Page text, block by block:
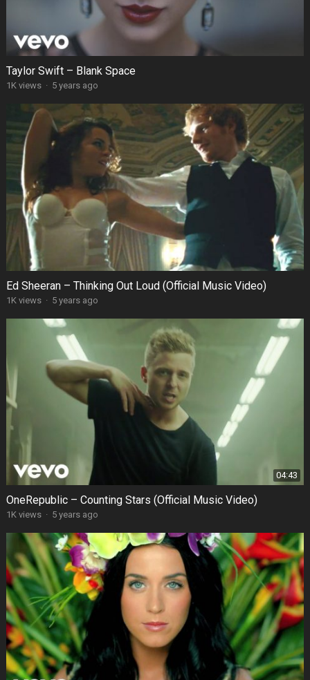
Taylor Swift – Blank Space
1K views · 5 years ago
Ed Sheeran – Thinking Out Loud (Official Music Video)
1K views · 5 years ago
04:43
OneRepublic – Counting Stars (Official Music Video)
1K views · 5 years ago